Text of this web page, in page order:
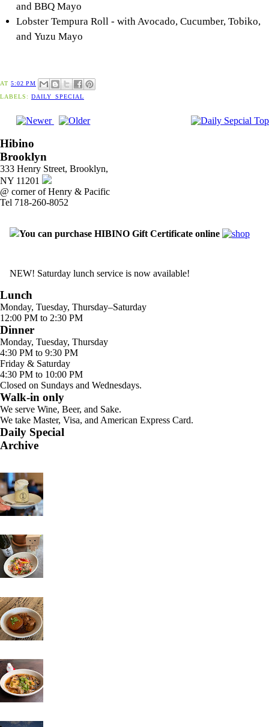
and BBQ Mayo
Lobster Tempura Roll - with Avocado, Cucumber, Tobiko,
and Yuzu Mayo
AT 5:02 PM
LABELS: DAILY_SPECIAL
Hibino
Brooklyn
333 Henry Street, Brooklyn,
NY 11201
@ corner of Henry & Pacific
Tel 718-260-8052
You can purchase HIBINO Gift Certificate online
NEW! Saturday lunch service is now available!
Lunch
Monday, Tuesday, Thursday–Saturday
12:00 PM to 2:30 PM
Dinner
Monday, Tuesday, Thursday
4:30 PM to 9:30 PM
Friday & Saturday
4:30 PM to 10:00 PM
Closed on Sundays and Wednesdays.
Walk-in only
We serve Wine, Beer, and Sake.
We take Master, Visa, and American Express Card.
Daily Special
Archive